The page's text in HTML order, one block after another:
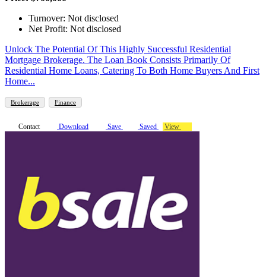
Turnover: Not disclosed
Net Profit: Not disclosed
Unlock The Potential Of This Highly Successful Residential
Mortgage Brokerage. The Loan Book Consists Primarily Of
Residential Home Loans, Catering To Both Home Buyers And First
Home...
Brokerage Finance
Contact Download Save Saved View